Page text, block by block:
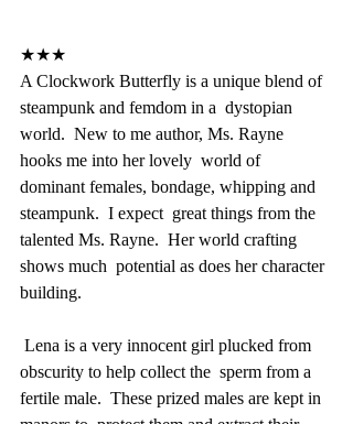
★★★
A Clockwork Butterfly is a unique blend of
steampunk and femdom in a  dystopian
world.  New to me author, Ms. Rayne
hooks me into her lovely  world of
dominant females, bondage, whipping and
steampunk.  I expect  great things from the
talented Ms. Rayne.  Her world crafting
shows much  potential as does her character
building.
obscurity to help collect the  sperm from a
fertile male.  These prized males are kept in